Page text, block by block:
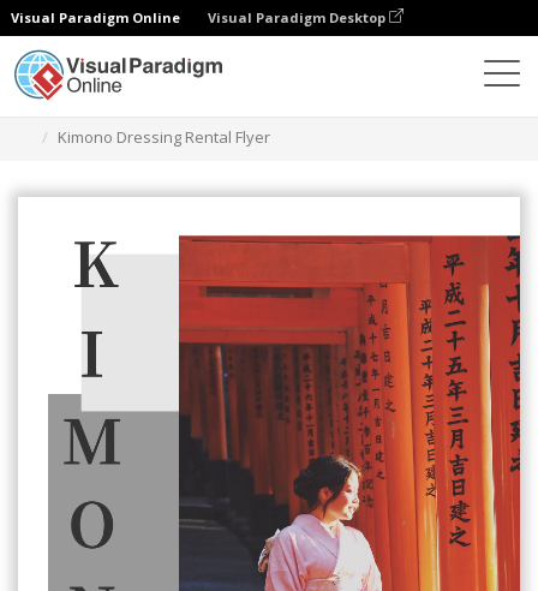
Visual Paradigm Online Visual Paradigm Desktop
Kimono Dressing Rental Flyer